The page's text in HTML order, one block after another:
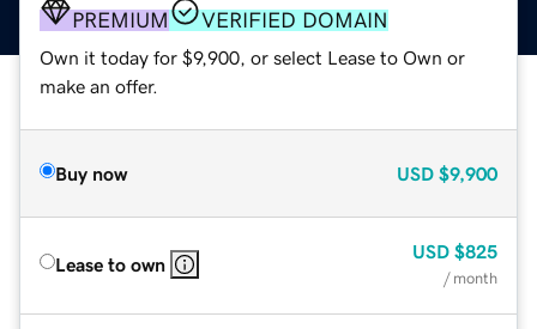
PREMIUM VERIFIED DOMAIN
Own it today for $9,900, or select Lease to Own or
make an offer.
Buy now USD $9,900
Lease to own
USD $825
/ month